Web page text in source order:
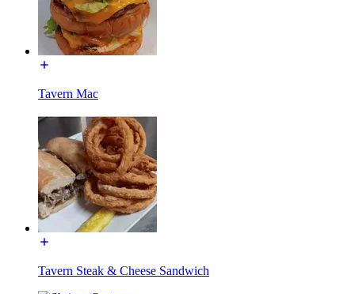
Tavern Mac
Tavern Steak & Cheese Sandwich